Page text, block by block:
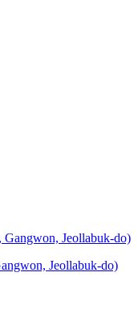
Jeollabuk-do)